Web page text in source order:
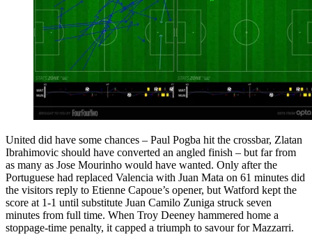
United did have some chances – Paul Pogba hit the crossbar, Zlatan
Ibrahimovic should have converted an angled finish – but far from
as many as Jose Mourinho would have wanted. Only after the
Portuguese had replaced Valencia with Juan Mata on 61 minutes did
the visitors reply to Etienne Capoue’s opener, but Watford kept the
score at 1-1 until substitute Juan Camilo Zuniga struck seven
minutes from full time. When Troy Deeney hammered home a
stoppage-time penalty, it capped a triumph to savour for Mazzarri.